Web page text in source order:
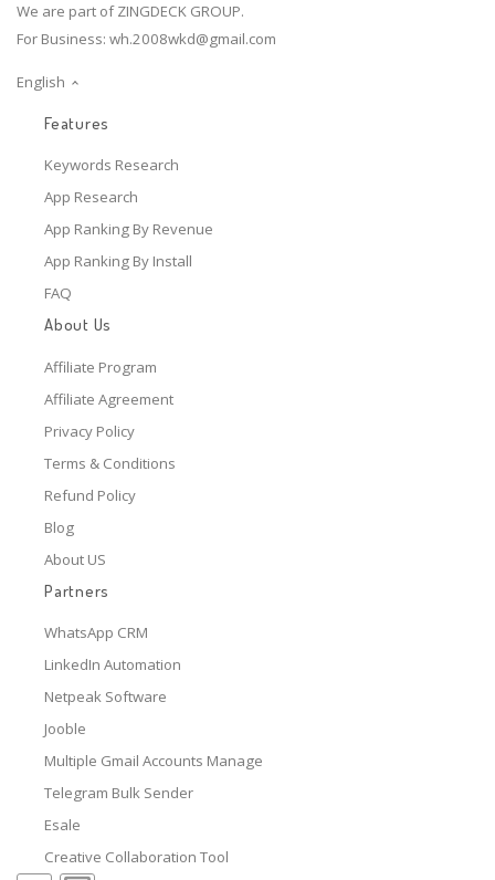
We are part of ZINGDECK GROUP.
For Business: wh.2008wkd@gmail.com
English
Features
Keywords Research
App Research
App Ranking By Revenue
App Ranking By Install
FAQ
About Us
Affiliate Program
Affiliate Agreement
Privacy Policy
Terms & Conditions
Refund Policy
Blog
About US
Partners
WhatsApp CRM
LinkedIn Automation
Netpeak Software
Jooble
Multiple Gmail Accounts Manage
Telegram Bulk Sender
Esale
Creative Collaboration Tool